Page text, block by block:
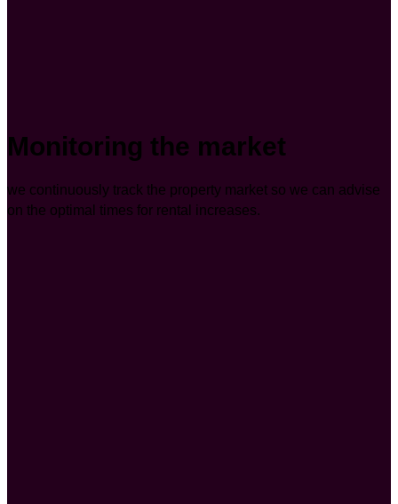
Monitoring the market
we continuously track the property market so we can advise
on the optimal times for rental increases.